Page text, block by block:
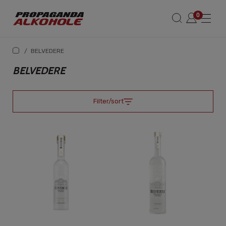
/ BELVEDERE
BELVEDERE
Filter/sort